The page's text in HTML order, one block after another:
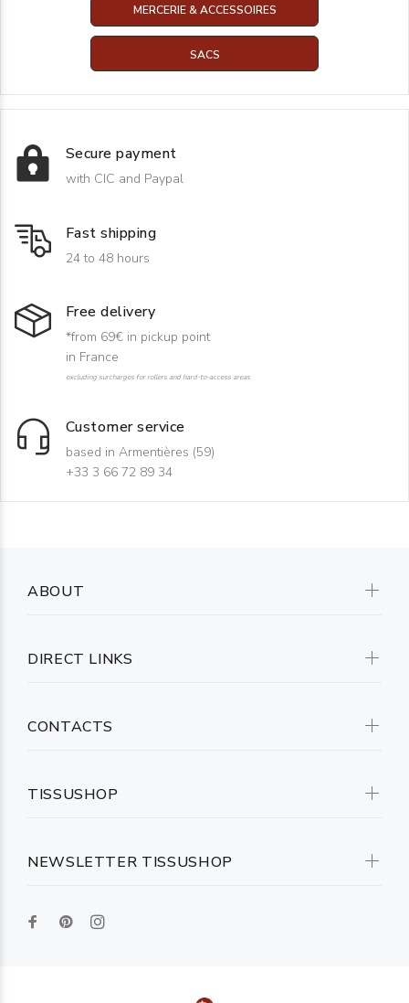
MERCERIE & ACCESSOIRES
SACS
Secure payment
with CIC and Paypal
Fast shipping
24 to 48 hours
Free delivery
*from 69€ in pickup point
in France
excluding surcharges for rollers and hard-to-access areas
Customer service
based in Armentières (59)
+33 3 66 72 89 34
NEWSLETTER TISSUSHOP
ABOUT
DIRECT LINKS
CONTACTS
TISSUSHOP